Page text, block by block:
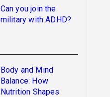
Can you join the
military with ADHD?
Body and Mind
Balance: How
Nutrition Shapes